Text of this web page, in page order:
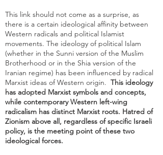
This link should not come as a surprise, as
there is a certain ideological affinity between
Western radicals and political Islamist
movements. The ideology of political Islam
(whether in the Sunni version of the Muslim
Brotherhood or in the Shia version of the
Iranian regime) has been influenced by radical
Marxist ideas of Western origin. This ideology
has adopted Marxist symbols and concepts,
while contemporary Western left-wing
radicalism has distinct Marxist roots. Hatred of
Zionism above all, regardless of specific Israeli
policy, is the meeting point of these two
ideological forces.